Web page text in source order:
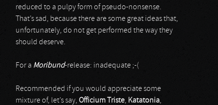
reduced to a pulpy form of pseudo-nonsense.
That’s sad, because there are some great ideas that,
unfortunately, do not get performed the way they
should deserve.
For a Moribund-release: inadequate ;-(
Recommended if you would appreciate some
mixture of, let’s say, Officium Triste, Katatonia,